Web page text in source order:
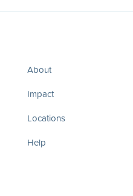
About
Impact
Locations
Help